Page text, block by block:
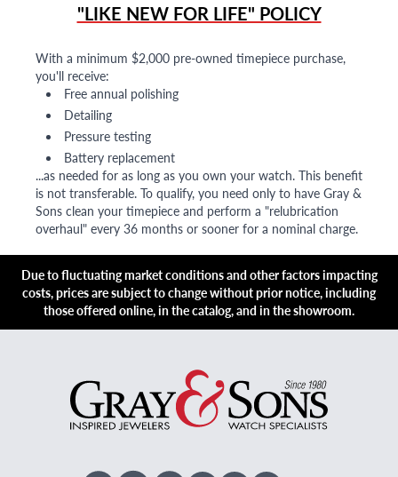
"LIKE NEW FOR LIFE" POLICY
With a minimum $2,000 pre-owned timepiece purchase,
you'll receive:
Free annual polishing
Detailing
Pressure testing
Battery replacement
...as needed for as long as you own your watch. This benefit
is not transferable. To qualify, you need only to have Gray &
Sons clean your timepiece and perform a "relubrication
overhaul" every 36 months or sooner for a nominal charge.
Due to fluctuating market conditions and other factors impacting
costs, prices are subject to change without prior notice, including
those offered online, in the catalog, and in the showroom.